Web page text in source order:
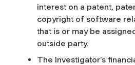
interest on a patent,
copyright of software
that is or may be
outside party.
The Investigator’s